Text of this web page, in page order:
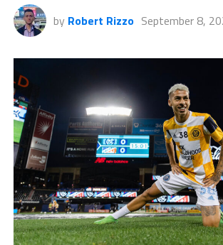
by Robert Rizzo September 8,